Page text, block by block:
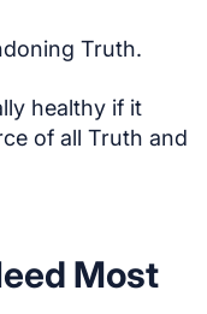
Truth.
healthy if it
of all Truth and
Most